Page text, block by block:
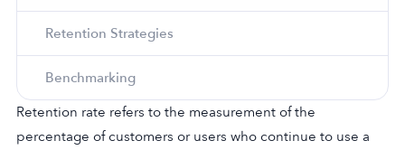
Retention Strategies
Benchmarking
Retention rate refers to the measurement of the
percentage of customers or users who continue to use a